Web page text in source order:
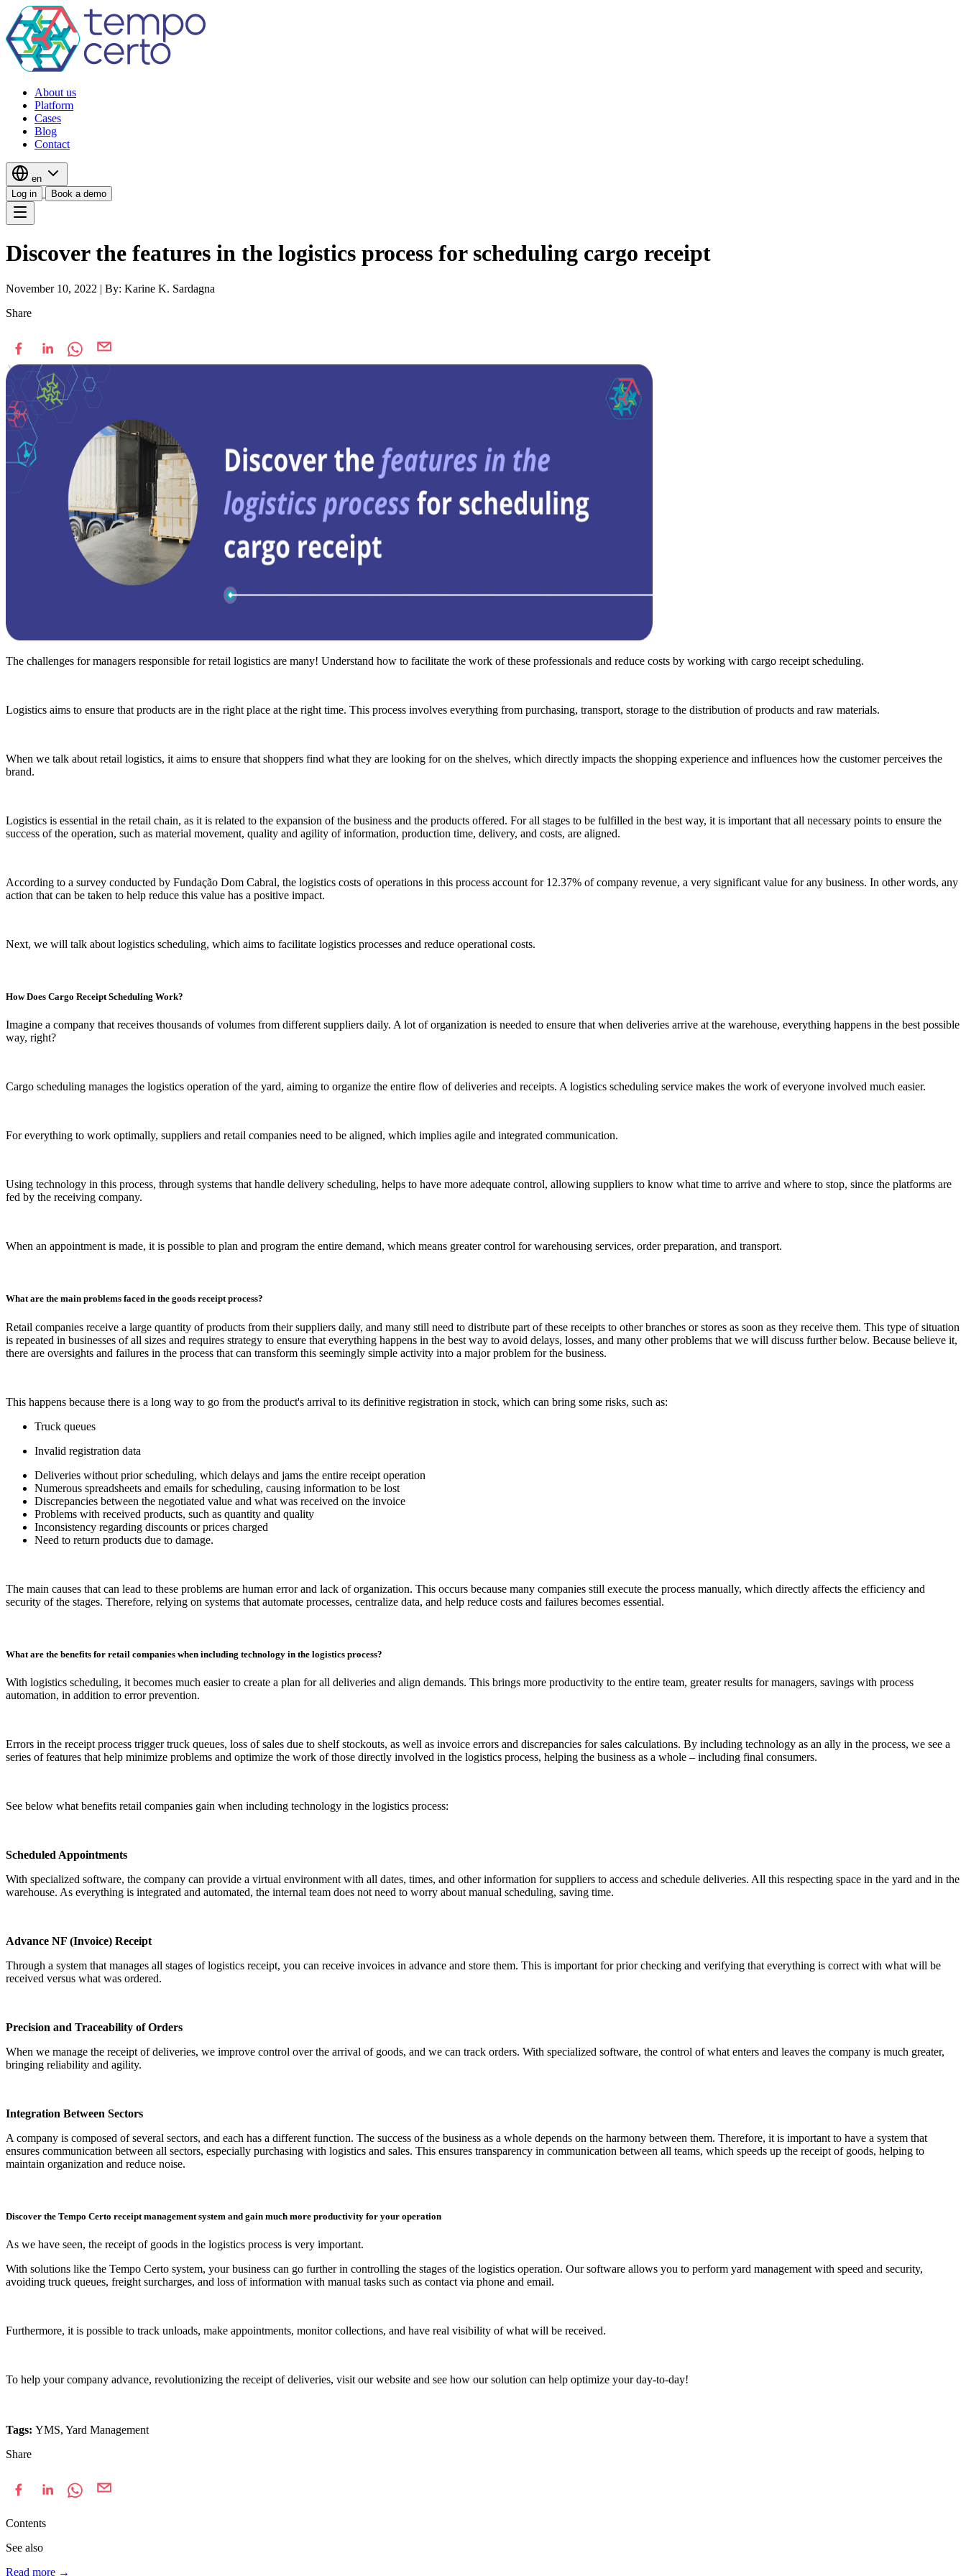
About us
Platform
Cases
Blog
Contact
en
Log in
Book a demo
Discover the features in the logistics process for scheduling cargo receipt
November 10, 2022 | By: Karine K. Sardagna
Share
The challenges for managers responsible for retail logistics are many! Understand how to facilitate the work of these professionals and reduce costs by working with cargo receipt scheduling.
Logistics aims to ensure that products are in the right place at the right time. This process involves everything from purchasing, transport, storage to the distribution of products and raw materials.
When we talk about retail logistics, it aims to ensure that shoppers find what they are looking for on the shelves, which directly impacts the shopping experience and influences how the customer perceives the
brand.
Logistics is essential in the retail chain, as it is related to the expansion of the business and the products offered. For all stages to be fulfilled in the best way, it is important that all necessary points to ensure the
success of the operation, such as material movement, quality and agility of information, production time, delivery, and costs, are aligned.
According to a survey conducted by Fundação Dom Cabral, the logistics costs of operations in this process account for 12.37% of company revenue, a very significant value for any business. In other words, any
action that can be taken to help reduce this value has a positive impact.
Next, we will talk about logistics scheduling, which aims to facilitate logistics processes and reduce operational costs.
How Does Cargo Receipt Scheduling Work?
Imagine a company that receives thousands of volumes from different suppliers daily. A lot of organization is needed to ensure that when deliveries arrive at the warehouse, everything happens in the best possible
way, right?
Cargo scheduling manages the logistics operation of the yard, aiming to organize the entire flow of deliveries and receipts. A logistics scheduling service makes the work of everyone involved much easier.
For everything to work optimally, suppliers and retail companies need to be aligned, which implies agile and integrated communication.
Using technology in this process, through systems that handle delivery scheduling, helps to have more adequate control, allowing suppliers to know what time to arrive and where to stop, since the platforms are
fed by the receiving company.
When an appointment is made, it is possible to plan and program the entire demand, which means greater control for warehousing services, order preparation, and transport.
What are the main problems faced in the goods receipt process?
Retail companies receive a large quantity of products from their suppliers daily, and many still need to distribute part of these receipts to other branches or stores as soon as they receive them. This type of situation
is repeated in businesses of all sizes and requires strategy to ensure that everything happens in the best way to avoid delays, losses, and many other problems that we will discuss further below. Because believe it,
there are oversights and failures in the process that can transform this seemingly simple activity into a major problem for the business.
This happens because there is a long way to go from the product's arrival to its definitive registration in stock, which can bring some risks, such as:
Truck queues
Invalid registration data
Deliveries without prior scheduling, which delays and jams the entire receipt operation
Numerous spreadsheets and emails for scheduling, causing information to be lost
Discrepancies between the negotiated value and what was received on the invoice
Problems with received products, such as quantity and quality
Inconsistency regarding discounts or prices charged
Need to return products due to damage.
The main causes that can lead to these problems are human error and lack of organization. This occurs because many companies still execute the process manually, which directly affects the efficiency and
security of the stages. Therefore, relying on systems that automate processes, centralize data, and help reduce costs and failures becomes essential.
What are the benefits for retail companies when including technology in the logistics process?
With logistics scheduling, it becomes much easier to create a plan for all deliveries and align demands. This brings more productivity to the entire team, greater results for managers, savings with process
automation, in addition to error prevention.
Errors in the receipt process trigger truck queues, loss of sales due to shelf stockouts, as well as invoice errors and discrepancies for sales calculations. By including technology as an ally in the process, we see a
series of features that help minimize problems and optimize the work of those directly involved in the logistics process, helping the business as a whole – including final consumers.
See below what benefits retail companies gain when including technology in the logistics process:
Scheduled Appointments
With specialized software, the company can provide a virtual environment with all dates, times, and other information for suppliers to access and schedule deliveries. All this respecting space in the yard and in the
warehouse. As everything is integrated and automated, the internal team does not need to worry about manual scheduling, saving time.
Advance NF (Invoice) Receipt
Through a system that manages all stages of logistics receipt, you can receive invoices in advance and store them. This is important for prior checking and verifying that everything is correct with what will be
received versus what was ordered.
Precision and Traceability of Orders
When we manage the receipt of deliveries, we improve control over the arrival of goods, and we can track orders. With specialized software, the control of what enters and leaves the company is much greater,
bringing reliability and agility.
Integration Between Sectors
A company is composed of several sectors, and each has a different function. The success of the business as a whole depends on the harmony between them. Therefore, it is important to have a system that
ensures communication between all sectors, especially purchasing with logistics and sales. This ensures transparency in communication between all teams, which speeds up the receipt of goods, helping to
maintain organization and reduce noise.
Discover the Tempo Certo receipt management system and gain much more productivity for your operation
As we have seen, the receipt of goods in the logistics process is very important.
With solutions like the Tempo Certo system, your business can go further in controlling the stages of the logistics operation. Our software allows you to perform yard management with speed and security,
avoiding truck queues, freight surcharges, and loss of information with manual tasks such as contact via phone and email.
Furthermore, it is possible to track unloads, make appointments, monitor collections, and have real visibility of what will be received.
To help your company advance, revolutionizing the receipt of deliveries, visit our website and see how our solution can help optimize your day-to-day!
Tags: YMS, Yard Management
Share
Contents
See also
Read more →